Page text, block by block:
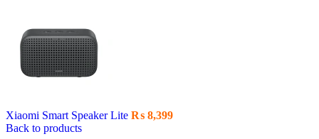
Xiaomi Smart Speaker Lite ₨ 8,399
Back to products